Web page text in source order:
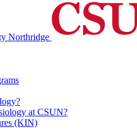
Northridge
at CSUN?
(KIN)